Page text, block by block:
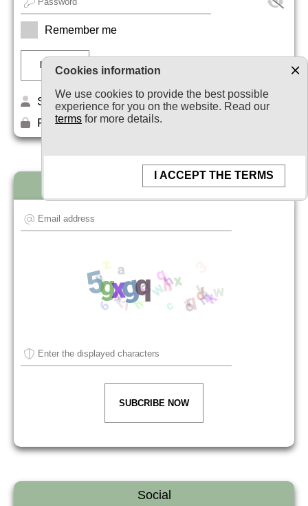
Remember me
Sign up
Forget your password?
Newsletter subscription
SUBCRIBE NOW
Social
Cookies information
We use cookies to provide the best possible
experience for you on the website. Read our
terms for more details.
I ACCEPT THE TERMS